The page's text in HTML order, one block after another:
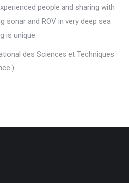
people and sharing with
sonar and ROV in very deep sea
is unique.
des Sciences et Techniques